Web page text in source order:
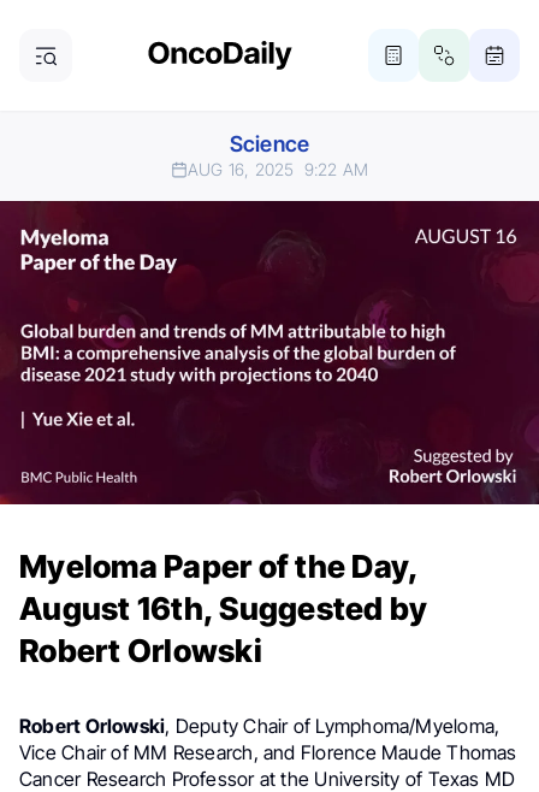
Science
AUG 16, 2025 9:22 AM
Myeloma Paper of the Day,
August 16th, Suggested by
Robert Orlowski
Robert Orlowski, Deputy Chair of Lymphoma/Myeloma,
Vice Chair of MM Research, and Florence Maude Thomas
Cancer Research Professor at the University of Texas MD